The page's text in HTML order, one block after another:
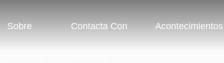
Sobre Contacta Con Acontecimientos